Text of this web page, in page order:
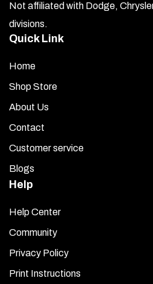
the
Not affiliated with Dodge,
divisions.
Quick Link
Home
Shop Store
About Us
Contact
Customer service
Blogs
Help
Help Center
Community
Privacy Policy
Print Instructions